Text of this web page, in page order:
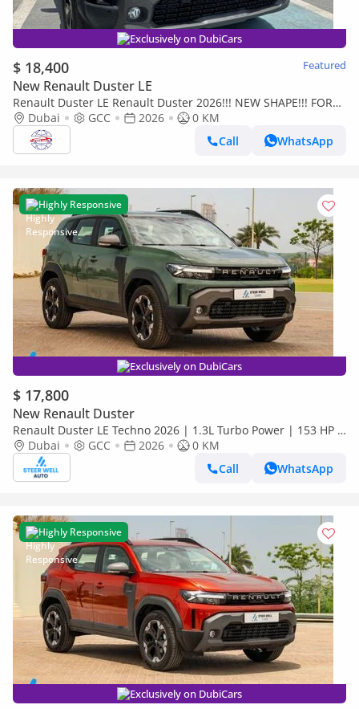
Exclusively on DubiCars
$ 18,400 Featured
New Renault Duster LE
Renault Duster LE Renault Duster 2026!!! NEW SHAPE!!! FOR
EXPORT!!!
Dubai GCC 2026
0 KM
Call
WhatsApp
Highly Responsive
Exclusively on DubiCars
$ 17,800
New Renault Duster
Renault Duster LE Techno 2026 | 1.3L Turbo Power | 153 HP |
Premium Features | Full Tech & Safety | Export
Dubai GCC 2026
0 KM
Call
WhatsApp
Highly Responsive
Exclusively on DubiCars